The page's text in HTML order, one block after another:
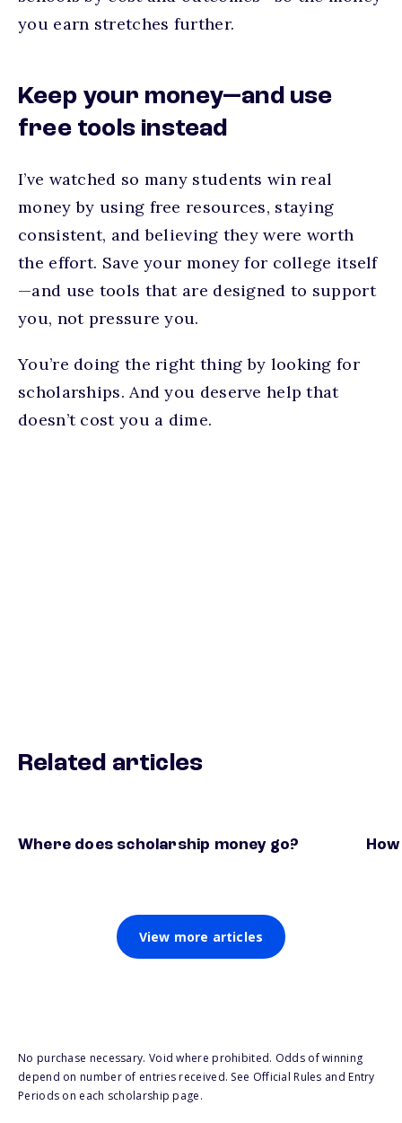
you earn stretches further.
Keep your money—and use
free tools instead
I’ve watched so many students win real
money by using free resources, staying
consistent, and believing they were worth
the effort. Save your money for college itself
—and use tools that are designed to support
you, not pressure you.
You’re doing the right thing by looking for
scholarships. And you deserve help that
doesn’t cost you a dime.
Related articles
Where does scholarship money go?
View more articles
No purchase necessary. Void where prohibited. Odds of winning
depend on number of entries received. See Official Rules and Entry
Periods on each scholarship page.